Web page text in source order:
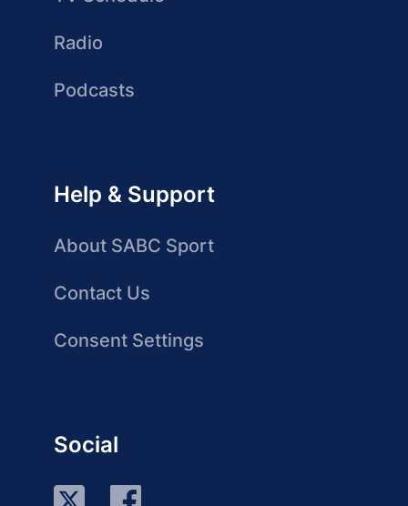
Radio
Podcasts
Help & Support
About SABC Sport
Contact Us
Consent Settings
Social